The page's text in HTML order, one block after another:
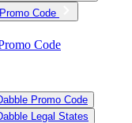
Code
Code
Promo Code
Legal States